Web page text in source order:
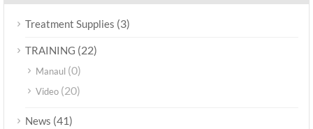
Treatment Supplies (3)
TRAINING (22)
Manaul (0)
Video (20)
News (41)